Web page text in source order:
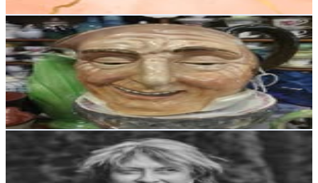
Get Email & Audience Data
Antique Alley
@antiquealleynz
New Zealand
2.6K Followers
422
Avg.Views
0.2% Engagement Rate
Reach out for More Details
Get Email & Audience Data
Sheryl Steens
sherylsteens
New Zealand
Followers